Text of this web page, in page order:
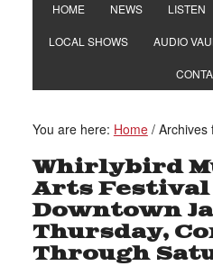
HOME NEWS LISTEN
LOCAL SHOWS AUDIO
You are here: Home /Archives
Whirlybird
Arts Festival
Downtown
Thursday,
Through